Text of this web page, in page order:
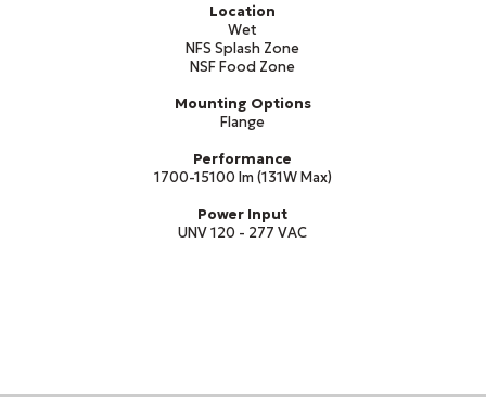
Location
Wet
NFS Splash Zone
NSF Food Zone
Mounting Options
Flange
Performance
1700-15100 lm (131W Max)
Power Input
UNV 120 - 277 VAC